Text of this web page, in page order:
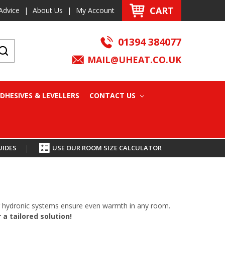
| About Us | My Account CART
01394 384077
MAIL@UHEAT.CO.UK
& LEVELLERS CONTACT US
| USE OUR ROOM SIZE CALCULATOR
systems ensure even warmth in any room.
a tailored solution!